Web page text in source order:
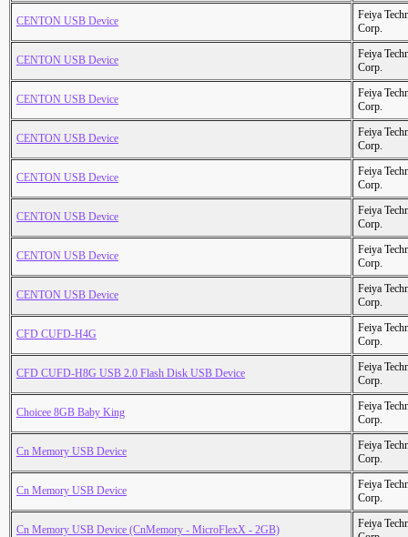
CENTON USB Device
Feiya
Corp.
CENTON USB Device
Feiya
Corp.
CENTON USB Device
Feiya
Corp.
CENTON USB Device
Feiya
Corp.
CENTON USB Device
Feiya
Corp.
CENTON USB Device
Feiya
Corp.
CENTON USB Device
Feiya
Corp.
CENTON USB Device
Feiya
Corp.
CFD CUFD-H4G
Feiya
Corp.
CFD CUFD-H8G USB 2.0 Flash Disk USB Device
Feiya
Corp.
Choicee 8GB Baby King
Feiya
Corp.
Cn Memory USB Device
Feiya
Corp.
Cn Memory USB Device
Feiya
Corp.
Cn Memory USB Device (CnMemory - MicroFlexX - 2GB)
Feiya